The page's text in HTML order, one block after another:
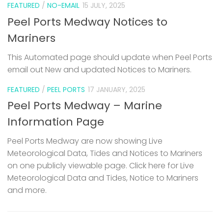
FEATURED / NO-EMAIL 15 JULY, 2025
Peel Ports Medway Notices to
Mariners
This Automated page should update when Peel Ports
email out New and updated Notices to Mariners.
FEATURED / PEEL PORTS 17 JANUARY, 2025
Peel Ports Medway – Marine
Information Page
Peel Ports Medway are now showing Live
Meteorological Data, Tides and Notices to Mariners
on one publicly viewable page. Click here for Live
Meteorological Data and Tides, Notice to Mariners
and more.